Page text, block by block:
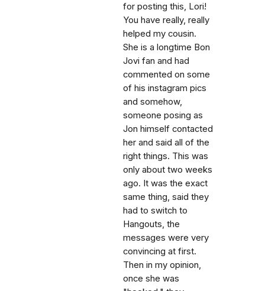
for posting this, Lori!
You have really, really
helped my cousin.
She is a longtime Bon
Jovi fan and had
commented on some
of his instagram pics
and somehow,
someone posing as
Jon himself contacted
her and said all of the
right things. This was
only about two weeks
ago. It was the exact
same thing, said they
had to switch to
Hangouts, the
messages were very
convincing at first.
Then in my opinion,
once she was